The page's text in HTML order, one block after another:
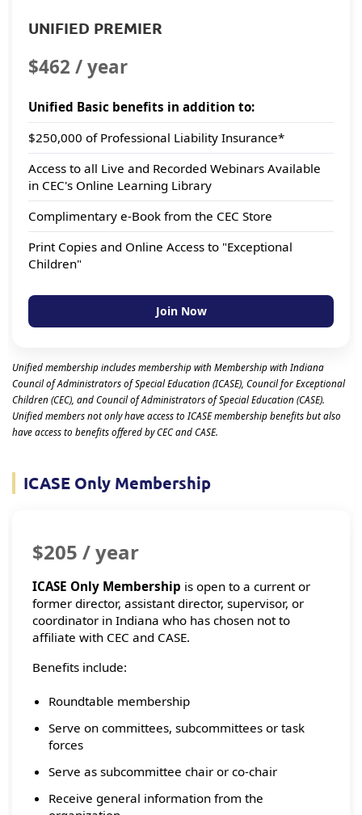
UNIFIED PREMIER
$462 / year
Unified Basic benefits in addition to:
$250,000 of Professional Liability Insurance*
Access to all Live and Recorded Webinars Available
in CEC's Online Learning Library
Complimentary e-Book from the CEC Store
Print Copies and Online Access to "Exceptional
Children"
Join Now
Unified membership includes membership with Membership with Indiana
Council of Administrators of Special Education (ICASE), Council for Exceptional
Children (CEC), and Council of Administrators of Special Education (CASE).
Unified members not only have access to ICASE membership benefits but also
have access to benefits offered by CEC and CASE.
ICASE Only Membership
$205 / year
ICASE Only Membership is open to a current or
former director, assistant director, supervisor, or
coordinator in Indiana who has chosen not to
affiliate with CEC and CASE.
Benefits include:
Roundtable membership
Serve on committees, subcommittees or task
forces
Serve as subcommittee chair or co-chair
Receive general information from the